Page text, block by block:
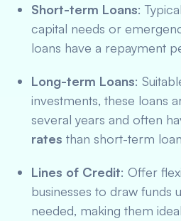
Short-term Loans:
capital needs or
loans have a repayment
Long-term Loans:
investments, these loans
several years and often
rates than short-term
Lines of Credit: Offer
businesses to draw funds
needed, making them